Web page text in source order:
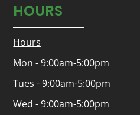
HOURS
Hours
Mon - 9:00am-5:00pm
Tues - 9:00am-5:00pm
Wed - 9:00am-5:00pm